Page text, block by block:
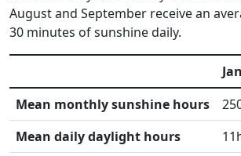
August and September receive an
30 minutes of sunshine daily.
Jan
Mean monthly sunshine hours
Mean daily daylight hours